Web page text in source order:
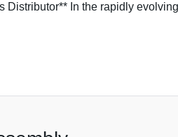
In the rapidly